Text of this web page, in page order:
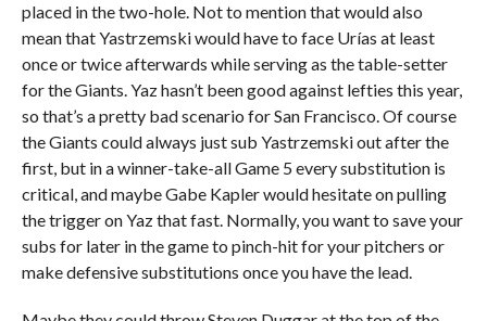
placed in the two-hole. Not to mention that would also
mean that Yastrzemski would have to face Urías at least
once or twice afterwards while serving as the table-setter
for the Giants. Yaz hasn’t been good against lefties this year,
so that’s a pretty bad scenario for San Francisco. Of course
the Giants could always just sub Yastrzemski out after the
first, but in a winner-take-all Game 5 every substitution is
critical, and maybe Gabe Kapler would hesitate on pulling
the trigger on Yaz that fast. Normally, you want to save your
subs for later in the game to pinch-hit for your pitchers or
make defensive substitutions once you have the lead.